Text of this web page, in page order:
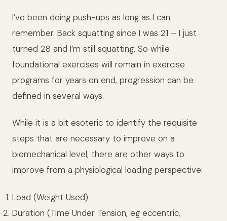
I’ve been doing push-ups as long as I can
remember. Back squatting since I was 21 – I just
turned 28 and I’m still squatting. So while
foundational exercises will remain in exercise
programs for years on end, progression can be
defined in several ways.
While it is a bit esoteric to identify the requisite
steps that are necessary to improve on a
biomechanical level, there are other ways to
improve from a physiological loading perspective:
Load (Weight Used)
Duration (Time Under Tension, eg eccentric,